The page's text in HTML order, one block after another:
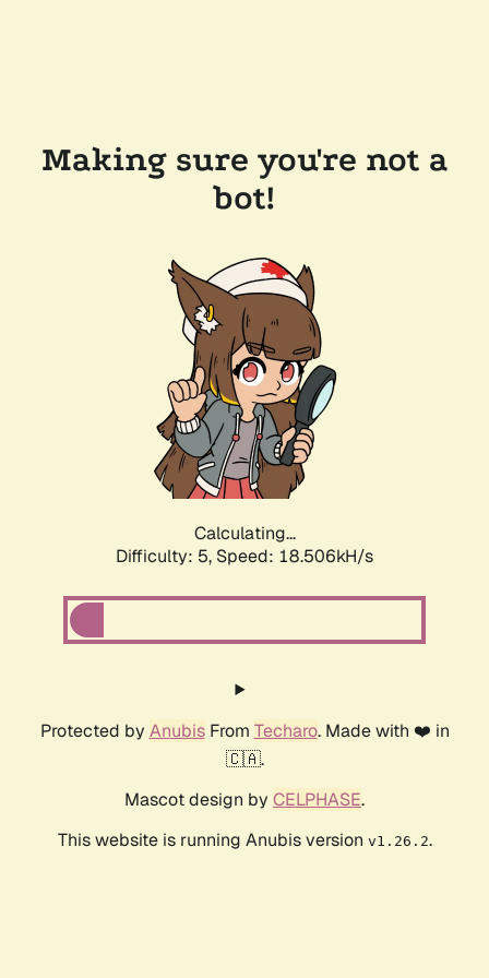
Making sure you're not a
bot!
Calculating...
Difficulty: 5, Speed: 18.506kH/s
Protected by AnubisFrom Techaro. Made with ❤️ in
🇨🇦.
Mascot design by CELPHASE.
This website is running Anubis version v1.26.2.